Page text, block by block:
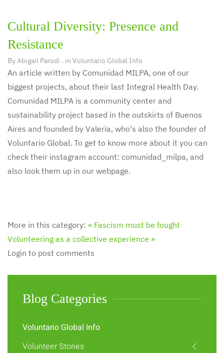
Cultural Diversity: Presence and
Resistance
ByAbigail Parodi . in Voluntario Global Info
An article written by Comunidad MILPA, one of our
biggest projects, about their last Integral Health Day.
Comunidad MILPA is a community center and
sustainability project based in the outskirts of Buenos
Aires and founded by Valeria, who's also the founder of
Voluntario Global. To get to know more about it you can
check their instagram account: comunidad_milpa, and
also look them up in our webpage.
More in this category: « Fascism must be fought
Volunteering as a collective experience »
Login to post comments
Blog Categories
Voluntario Global Info
Volunteer Stories